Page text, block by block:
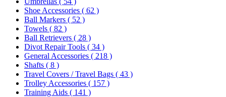
Shoe Accessories ( 62 )
Ball Markers ( 52 )
Towels ( 82 )
Ball Retrievers ( 28 )
Divot Repair Tools ( 34 )
General Accessories ( 218 )
Shafts ( 8 )
Travel Covers / Travel Bags ( 43 )
Trolley Accessories ( 157 )
Training Aids ( 141 )